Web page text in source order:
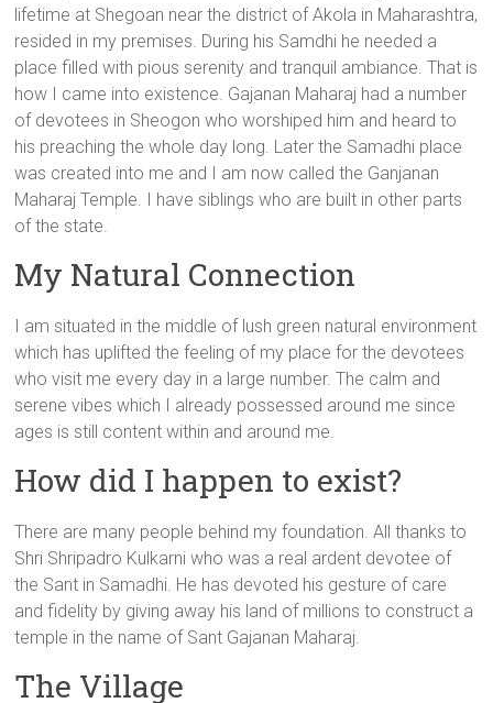
lifetime at Shegoan near the district of Akola in Maharashtra,
resided in my premises. During his Samdhi he needed a
place filled with pious serenity and tranquil ambiance. That is
how I came into existence. Gajanan Maharaj had a number
of devotees in Sheogon who worshiped him and heard to
his preaching the whole day long. Later the Samadhi place
was created into me and I am now called the Ganjanan
Maharaj Temple. I have siblings who are built in other parts
of the state.
My Natural Connection
I am situated in the middle of lush green natural environment
which has uplifted the feeling of my place for the devotees
who visit me every day in a large number. The calm and
serene vibes which I already possessed around me since
ages is still content within and around me.
How did I happen to exist?
There are many people behind my foundation. All thanks to
Shri Shripadro Kulkarni who was a real ardent devotee of
the Sant in Samadhi. He has devoted his gesture of care
and fidelity by giving away his land of millions to construct a
temple in the name of Sant Gajanan Maharaj.
The Village